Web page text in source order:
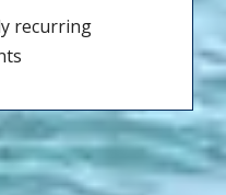
recurring